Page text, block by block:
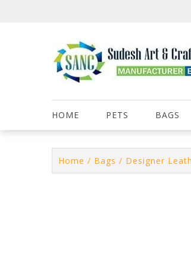
HOME PETS BAGS
Home / Bags / Designer